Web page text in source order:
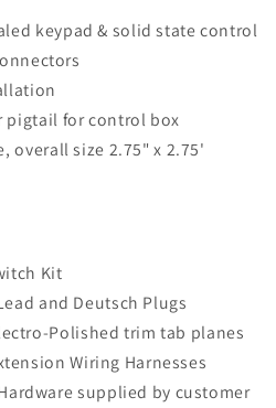
keypad & solid state control
pigtail for control box
overall size 2.75" x 2.75'
Kit
and Deutsch Plugs
Polished trim tab planes
Wiring Harnesses
supplied by customer